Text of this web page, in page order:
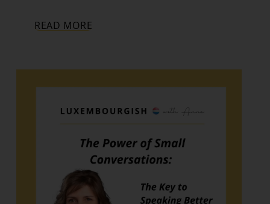
READ MORE